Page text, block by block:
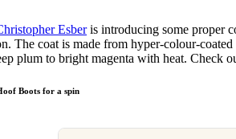
Esberis introducing some proper
The coat is made from hyper-colour-
plum to bright magenta with heat. Check
Boots for a spin